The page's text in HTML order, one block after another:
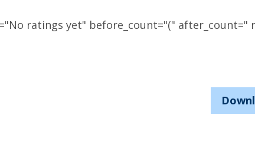
ratings yet" before_count="(" after_count="